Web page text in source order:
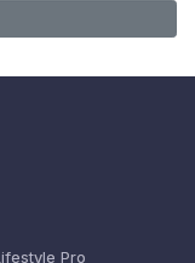
Pro